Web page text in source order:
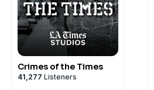
Crimes of the Times
41,277 Listeners